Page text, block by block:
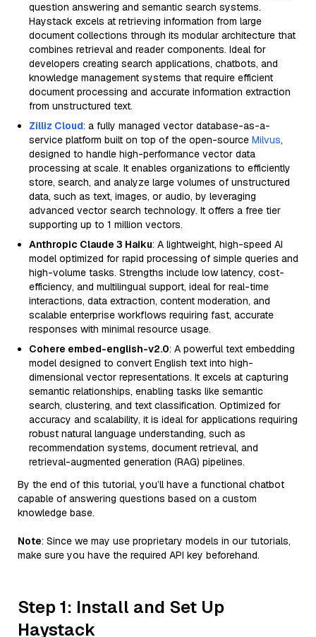
question answering and semantic search systems.
Haystack excels at retrieving information from large
document collections through its modular architecture that
combines retrieval and reader components. Ideal for
developers creating search applications, chatbots, and
knowledge management systems that require efficient
document processing and accurate information extraction
from unstructured text.
Zilliz Cloud: a fully managed vector database-as-a-
service platform built on top of the open-source Milvus,
designed to handle high-performance vector data
processing at scale. It enables organizations to efficiently
store, search, and analyze large volumes of unstructured
data, such as text, images, or audio, by leveraging
advanced vector search technology. It offers a free tier
supporting up to 1 million vectors.
Anthropic Claude 3 Haiku: A lightweight, high-speed AI
model optimized for rapid processing of simple queries and
high-volume tasks. Strengths include low latency, cost-
efficiency, and multilingual support, ideal for real-time
interactions, data extraction, content moderation, and
scalable enterprise workflows requiring fast, accurate
responses with minimal resource usage.
Cohere embed-english-v2.0: A powerful text embedding
model designed to convert English text into high-
dimensional vector representations. It excels at capturing
semantic relationships, enabling tasks like semantic
search, clustering, and text classification. Optimized for
accuracy and scalability, it is ideal for applications requiring
robust natural language understanding, such as
recommendation systems, document retrieval, and
retrieval-augmented generation (RAG) pipelines.
By the end of this tutorial, you’ll have a functional chatbot
capable of answering questions based on a custom
knowledge base.
Note: Since we may use proprietary models in our tutorials,
make sure you have the required API key beforehand.
Step 1: Install and Set Up
Haystack